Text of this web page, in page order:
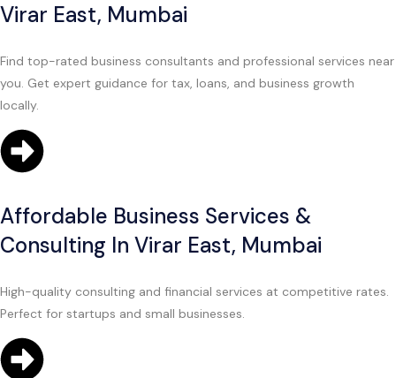
Virar East, Mumbai
Find top-rated business consultants and professional services near
you. Get expert guidance for tax, loans, and business growth
locally.
Affordable Business Services &
Consulting In Virar East, Mumbai
High-quality consulting and financial services at competitive rates.
Perfect for startups and small businesses.